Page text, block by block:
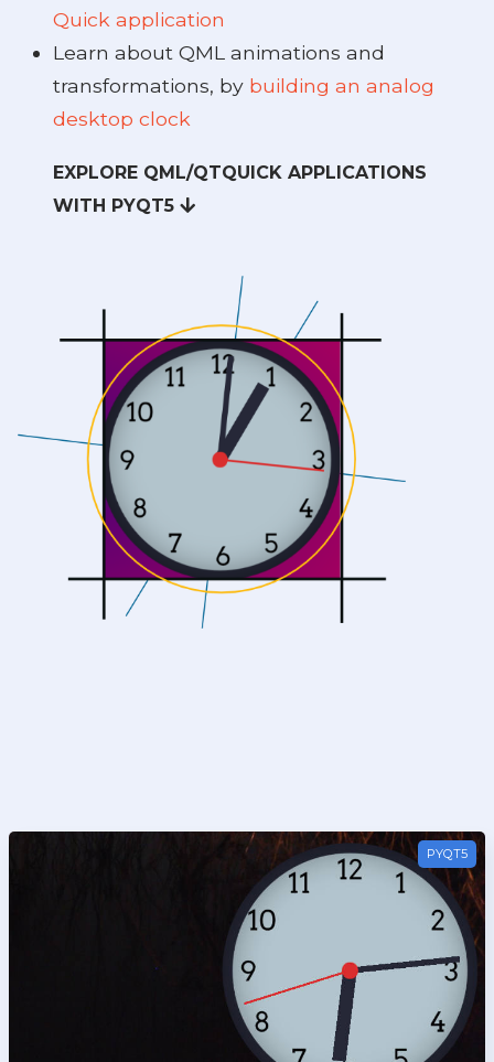
Quick application
Learn about QML animations and
transformations, by building an analog
desktop clock
EXPLORE QML/QTQUICK APPLICATIONS
WITH PYQT5
PYQT5